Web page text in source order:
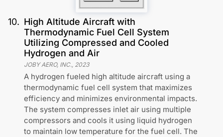
10. High Altitude Aircraft with
Thermodynamic Fuel Cell System
Utilizing Compressed and Cooled
Hydrogen and Air
JOBY AERO, INC., 2023
A hydrogen fueled high altitude aircraft using a
thermodynamic fuel cell system that maximizes
efficiency and minimizes environmental impacts.
The system compresses inlet air using multiple
compressors and cools it using liquid hydrogen
to maintain low temperature for the fuel cell. The